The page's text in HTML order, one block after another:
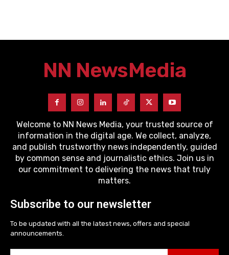
NN NewsMedia
Welcome to NN News Media, your trusted source of
information in the digital age. We collect, analyze,
and publish trustworthy news independently, guided
by common sense and journalistic ethics. Join us in
our commitment to delivering the news that truly
matters.
Subscribe to our newsletter
To be updated with all the latest news, offers and special
announcements.